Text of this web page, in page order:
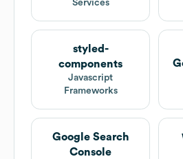
Services
styled-
components
Javascript
Frameworks
Google Search
Console